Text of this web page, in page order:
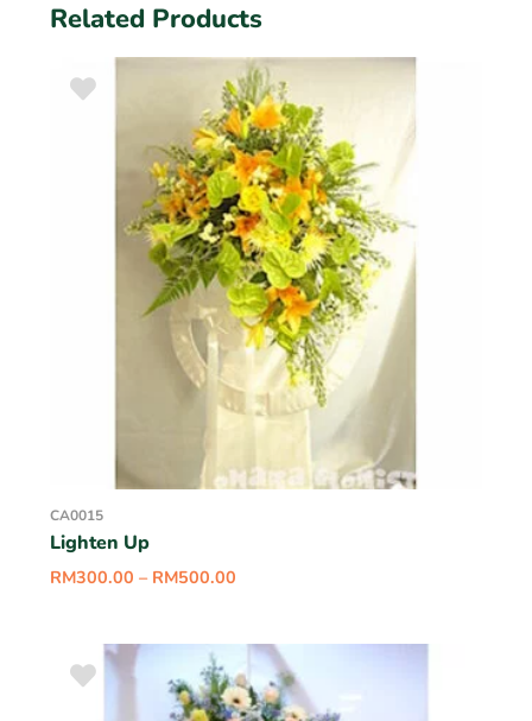
Related Products
CA0015
Lighten Up
RM300.00 – RM500.00